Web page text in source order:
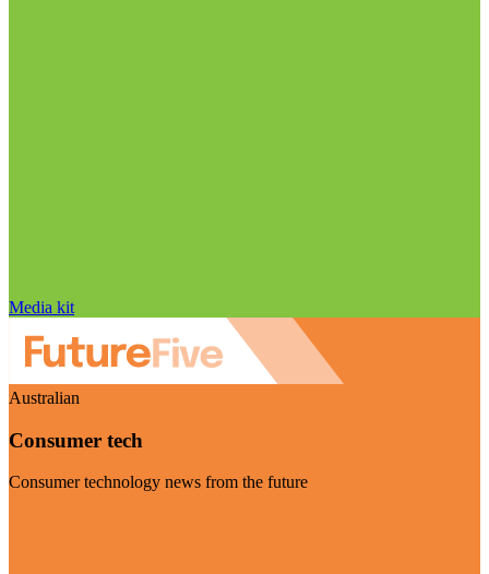
Media kit
Australian
Consumer tech
Consumer technology news from the future